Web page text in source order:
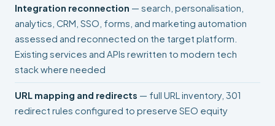
Integration reconnection — search, personalisation,
analytics, CRM, SSO, forms, and marketing automation
assessed and reconnected on the target platform.
Existing services and APIs rewritten to modern tech
stack where needed
URL mapping and redirects — full URL inventory, 301
redirect rules configured to preserve SEO equity